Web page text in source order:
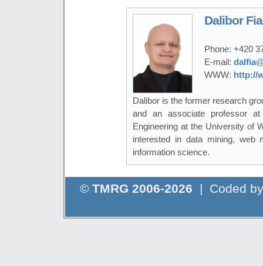
Dalibor
Phone: +420
E-mail:
WWW: http://
Dalibor is the former research
and an associate professor
Engineering at the University of
interested in data mining, web
information science.
© TMRG 2006-2026 | Coded